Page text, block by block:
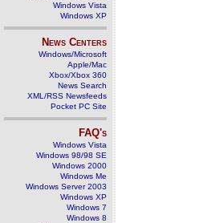
Windows Vista
Windows XP
News Centers
Windows/Microsoft
Apple/Mac
Xbox/Xbox 360
News Search
XML/RSS Newsfeeds
Pocket PC Site
FAQ's
Windows Vista
Windows 98/98 SE
Windows 2000
Windows Me
Windows Server 2003
Windows XP
Windows 7
Windows 8